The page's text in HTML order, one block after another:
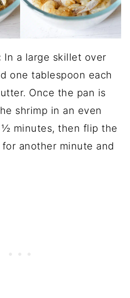
In a large skillet over
one tablespoon each
Once the pan is
shrimp in an even
½ minutes, then flip the
another minute and